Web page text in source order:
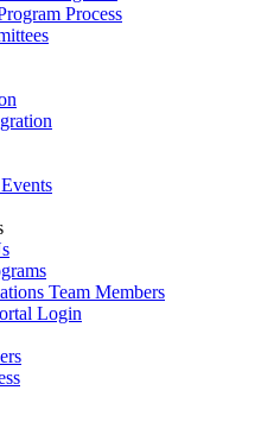
Process
Team Members
Login